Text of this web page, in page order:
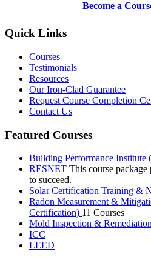
Become a
Quick Links
Courses
Testimonials
Resources
Our Iron-Clad Guarantee
Request Course Completion
Contact Us
Featured Courses
Building Performance Institute
RESNET This course
to succeed.
Solar Certification Training &
Radon Measurement &
Certification) 11 Courses
Mold Inspection &
ICC
LEED